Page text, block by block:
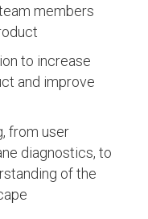
members
to increase
and improve
from user
diagnostics, to
of the